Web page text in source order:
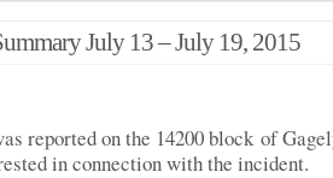
July 13 – July 19, 2015
reported on the 14200 block of
in connection with the incident.